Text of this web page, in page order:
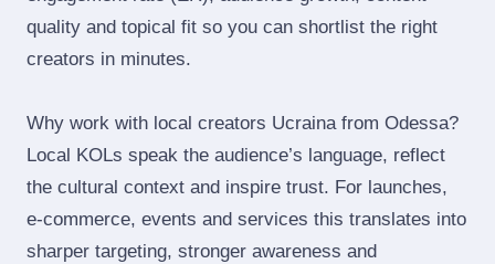
quality and topical fit so you can shortlist the right
creators in minutes.
Why work with local creators Ucraina from Odessa?
Local KOLs speak the audience’s language, reflect
the cultural context and inspire trust. For launches,
e‑commerce, events and services this translates into
sharper targeting, stronger awareness and